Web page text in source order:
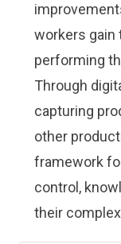
workers gain
performing
Through
capturing
other
framework
control,
their